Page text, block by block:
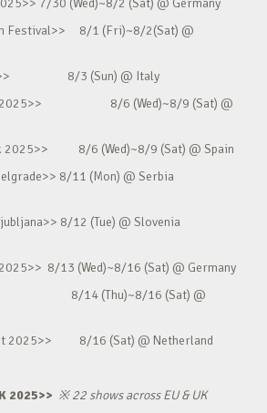
7/30 (Wed)~8/2 (Sat) @ Germany
Festival>> 8/1 (Fri)~8/2(Sat) @
8/3 (Sun) @ Italy
2025>> 8/6 (Wed)~8/9 (Sat) @
2025>> 8/6 (Wed)~8/9 (Sat) @ Spain
8/11 (Mon) @ Serbia
8/12 (Tue) @ Slovenia
2025>> 8/13 (Wed)~8/16 (Sat) @ Germany
8/14 (Thu)~8/16 (Sat) @
2025>> 8/16 (Sat) @ Netherland
2025>> ※22 shows across EU & UK